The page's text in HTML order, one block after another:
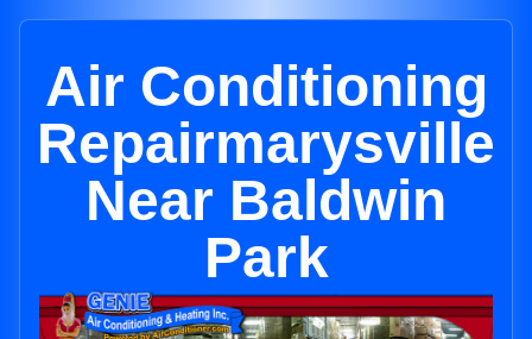
Air Conditioning
Repairmarysville
Near Baldwin
Park